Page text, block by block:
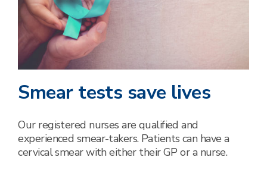
Smear tests save lives
Our registered nurses are qualified and
experienced smear-takers. Patients can have a
cervical smear with either their GP or a nurse.